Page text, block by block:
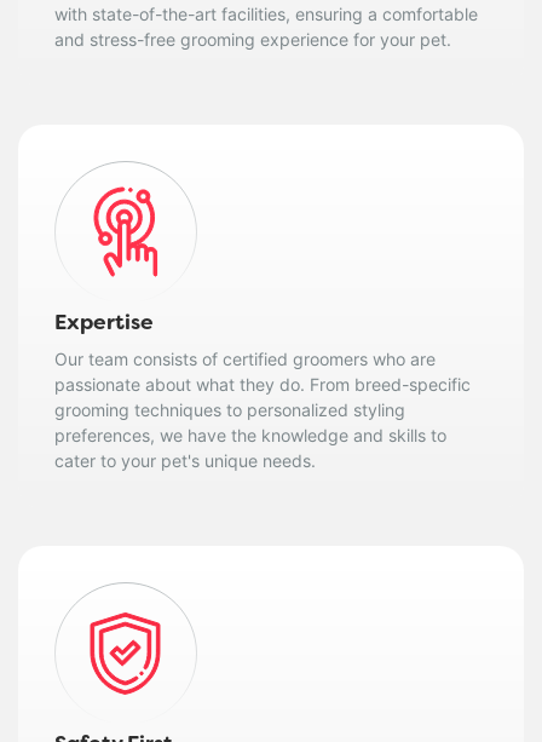
with state-of-the-art facilities, ensuring a comfortable
and stress-free grooming experience for your pet.
Expertise
Our team consists of certified groomers who are
passionate about what they do. From breed-specific
grooming techniques to personalized styling
preferences, we have the knowledge and skills to
cater to your pet's unique needs.